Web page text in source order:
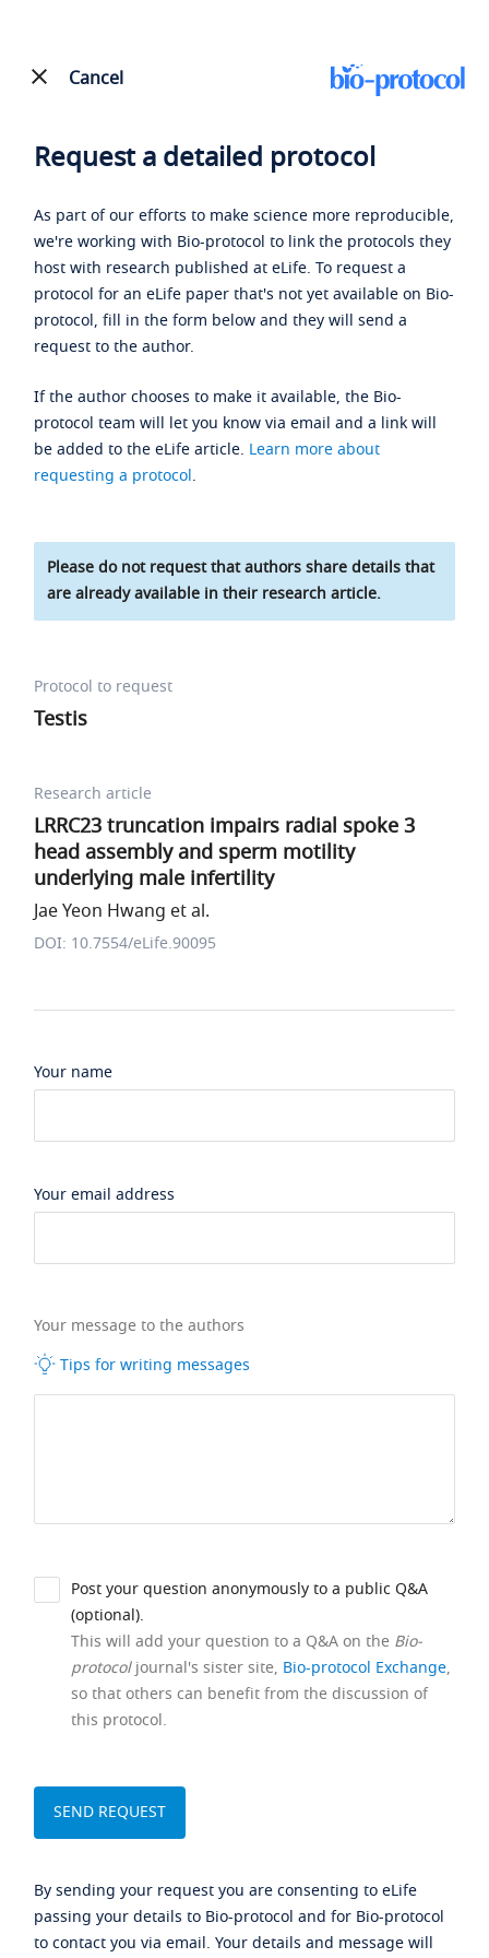
Cancel
Request a detailed protocol
As part of our efforts to make science more reproducible,
we're working with Bio-protocol to link the protocols they
host with research published at eLife. To request a
protocol for an eLife paper that's not yet available on Bio-
protocol, fill in the form below and they will send a
request to the author.
If the author chooses to make it available, the Bio-
protocol team will let you know via email and a link will
be added to the eLife article. Learn more about
requesting a protocol.
Please do not request that authors share details that
are already available in their research article.
Protocol to request
Testis
Research article
LRRC23 truncation impairs radial spoke 3
head assembly and sperm motility
underlying male infertility
Jae Yeon Hwang et al.
DOI: 10.7554/eLife.90095
Your name
Your email address
Your message to the authors
Tips for writing messages
Post your question anonymously to a public Q&A
(optional).
This will add your question to a Q&A on the Bio-
protocoljournal's sister site, Bio-protocol Exchange,
so that others can benefit from the discussion of
this protocol.
By sending your request you are consenting to eLife
passing your details to Bio-protocol and for Bio-protocol
to contact you via email. Your details and message will